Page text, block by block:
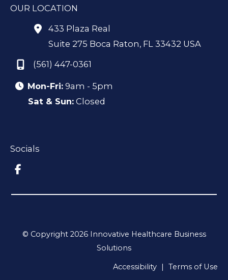
OUR LOCATION
433 Plaza Real
Suite 275 Boca Raton, FL 33432 USA
(561) 447-0361
Mon-Fri: 9am - 5pm
Sat & Sun: Closed
Socials
© Copyright 2026 Innovative Healthcare Business
Solutions
Accessibility | Terms of Use